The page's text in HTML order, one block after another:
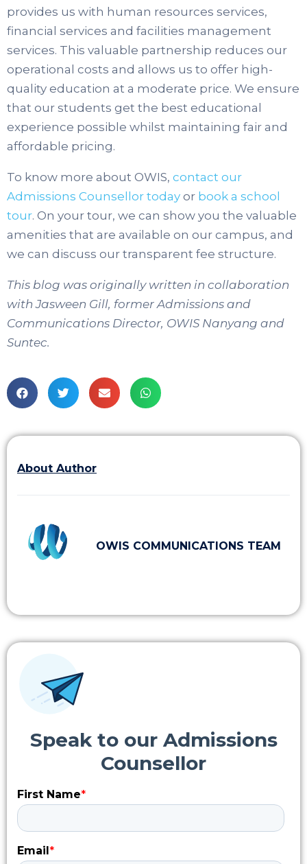
provides us with human resources services,
financial services and facilities management
services. This valuable partnership reduces our
operational costs and allows us to offer high-
quality education at a moderate price. We ensure
that our students get the best educational
experience possible whilst maintaining fair and
affordable pricing.
To know more about OWIS, contact our
Admissions Counsellor today or book a school
tour. On your tour, we can show you the valuable
amenities that are available on our campus, and
we can discuss our transparent fee structure.
This blog was originally written in collaboration
with Jasween Gill, former Admissions and
Communications Director, OWIS Nanyang and
Suntec.
About Author
OWIS COMMUNICATIONS TEAM